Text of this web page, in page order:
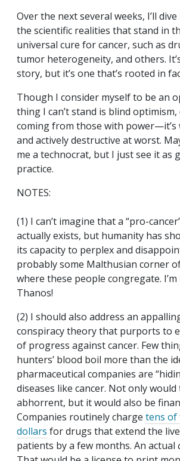
Over the next several weeks, I’ll
the scientific realities that stand in
universal cure for cancer, such as
tumor heterogeneity, and others.
story, but it’s one that’s rooted in
Though I consider myself to be an
thing I can’t stand is blind optimism,
coming from those with power—it’s
and actively destructive at worst.
me a technocrat, but I just see it as
practice.
NOTES:
(1) I can’t imagine that a “pro-
actually exists, but humanity has
its capacity to perplex and
probably some Malthusian corner
where these people congregate.
Thanos!
(2) I should also address an
conspiracy theory that purports to
of progress against cancer. Few
hunters’ blood boil more than the
pharmaceutical companies are
diseases like cancer. Not only
abhorrent, but it would also be
Companies routinely charge tens of
dollars for drugs that extend the
patients by a few months. An actual